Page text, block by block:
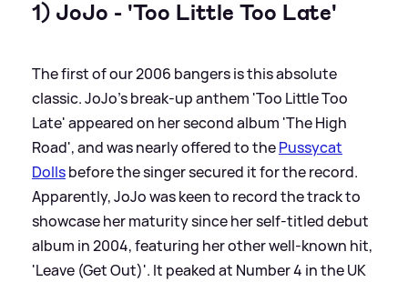
1) JoJo - 'Too Little Too Late'
The first of our 2006 bangers is this absolute
classic. JoJo's break-up anthem 'Too Little Too
Late' appeared on her second album 'The High
Road', and was nearly offered to thePussycat
Dollsbefore the singer secured it for the record.
Apparently, JoJo was keen to record the track to
showcase her maturity since her self-titled debut
album in 2004, featuring her other well-known hit,
'Leave (Get Out)'. It peaked at Number 4 in the UK